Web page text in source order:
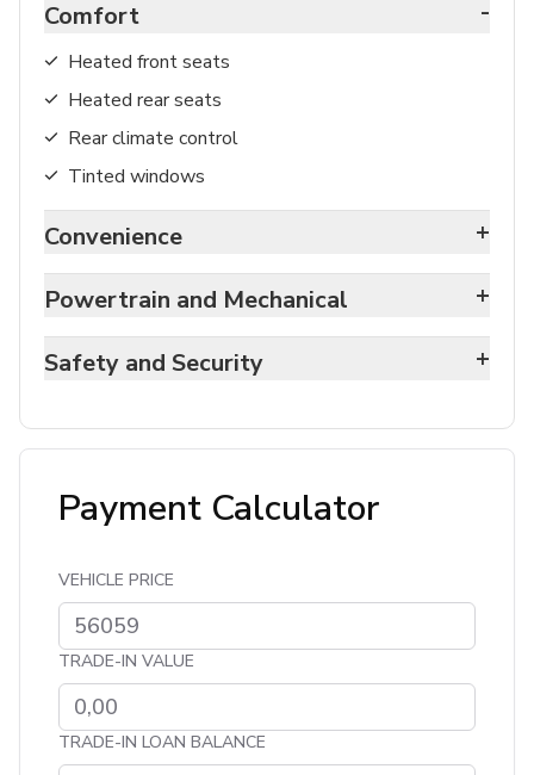
Comfort -
Heated front seats
Heated rear seats
Rear climate control
Tinted windows
Convenience +
Powertrain and Mechanical +
Safety and Security +
Payment Calculator
VEHICLE PRICE
TRADE-IN VALUE
TRADE-IN LOAN BALANCE